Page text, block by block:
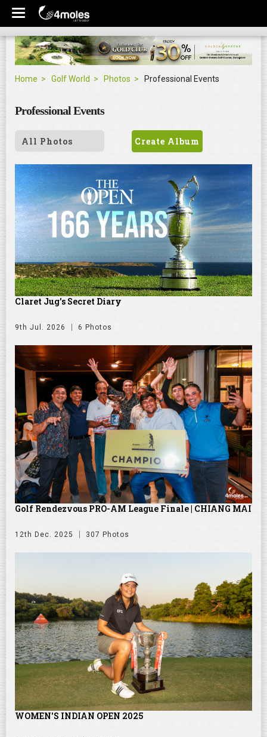
Home Golf World Photos Professional Events
Professional Events
All Photos Create Album
Claret Jug's Secret Diary
9th Jul. 2026 6 Photos
Golf Rendezvous PRO-AM League Finale | CHIANG MAI
12th Dec. 2025 307 Photos
WOMEN'S INDIAN OPEN 2025